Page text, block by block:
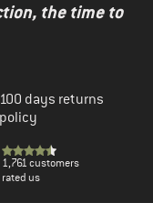
the time to
100 days returns
policy
1,761 customers
rated us